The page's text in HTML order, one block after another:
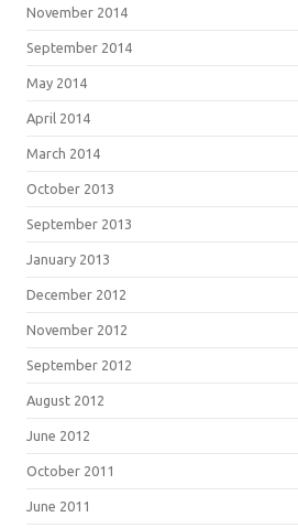
November 2014
September 2014
May 2014
April 2014
March 2014
October 2013
September 2013
January 2013
December 2012
November 2012
September 2012
August 2012
June 2012
October 2011
June 2011